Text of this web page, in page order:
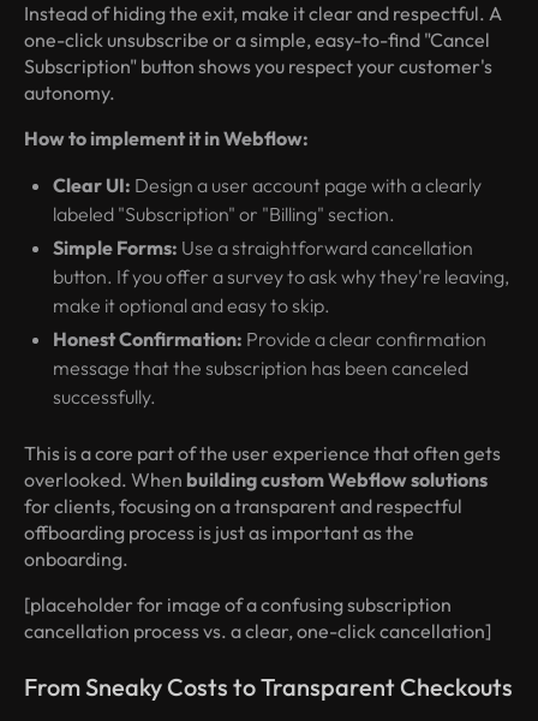
Instead of hiding the exit, make it clear and respectful. A
one-click unsubscribe or a simple, easy-to-find "Cancel
Subscription" button shows you respect your customer's
autonomy.
How to implement it in Webflow:
Clear UI: Design a user account page with a clearly
labeled "Subscription" or "Billing" section.
Simple Forms: Use a straightforward cancellation
button. If you offer a survey to ask why they're leaving,
make it optional and easy to skip.
Honest Confirmation: Provide a clear confirmation
message that the subscription has been canceled
successfully.
This is a core part of the user experience that often gets
overlooked. When building custom Webflow solutions
for clients, focusing on a transparent and respectful
offboarding process is just as important as the
onboarding.
[placeholder for image of a confusing subscription
cancellation process vs. a clear, one-click cancellation]
From Sneaky Costs to Transparent Checkouts